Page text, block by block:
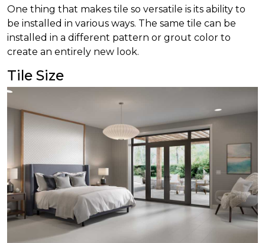
One thing that makes tile so versatile is its ability to
be installed in various ways. The same tile can be
installed in a different pattern or grout color to
create an entirely new look.
Tile Size